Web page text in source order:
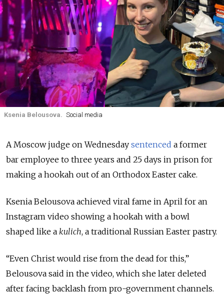
Ksenia Belousova. Social media
A Moscow judge on Wednesday sentenced a former
bar employee to three years and 25 days in prison for
making a hookah out of an Orthodox Easter cake.
Ksenia Belousova achieved viral fame in April for an
Instagram video showing a hookah with a bowl
shaped like a kulich, a traditional Russian Easter pastry.
“Even Christ would rise from the dead for this,”
Belousova said in the video, which she later deleted
after facing backlash from pro-government channels.